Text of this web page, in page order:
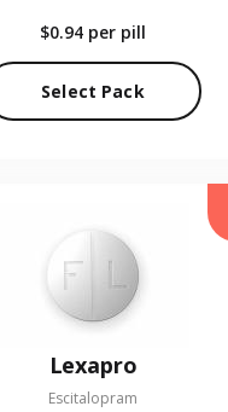
$0.94 per pill
Select Pack
Lexapro
Escitalopram